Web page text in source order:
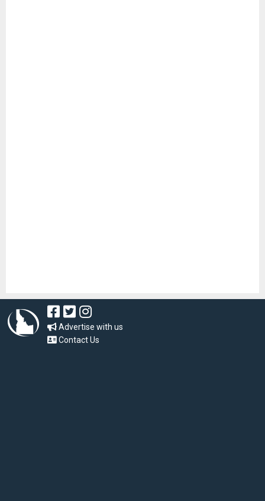
Advertise with us
Contact Us